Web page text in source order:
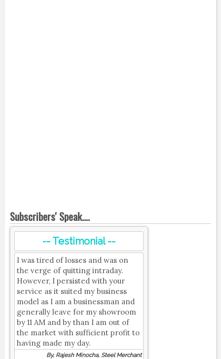
Subscribers' Speak....
-- Testimonial --
I was tired of losses and was on
the verge of quitting intraday.
However, I persisted with your
service as it suited my business
model as I am a businessman and
generally leave for my showroom
by 11 AM and by than I am out of
the market with sufficient profit to
having made my day.
By, Rajesh Minocha, Steel Merchant